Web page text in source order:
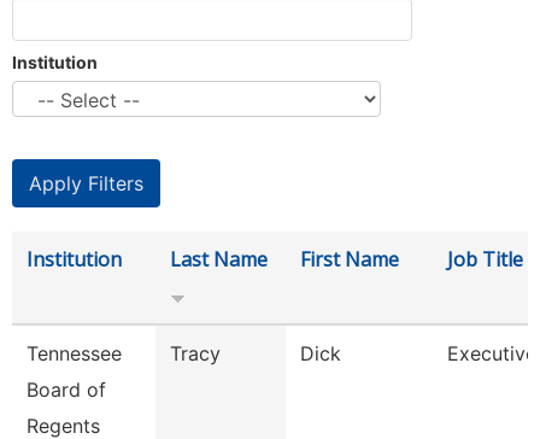
Institution
Institution Last Name First Name Job Title
Tennessee
Board of
Regents
Tracy Dick